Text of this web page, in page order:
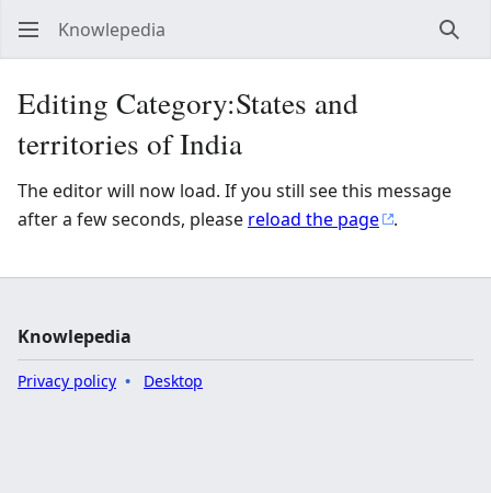
Knowlepedia
Editing Category:States and
territories of India
The editor will now load. If you still see this message
after a few seconds, please reload the page .
Knowlepedia
Privacy policy Desktop